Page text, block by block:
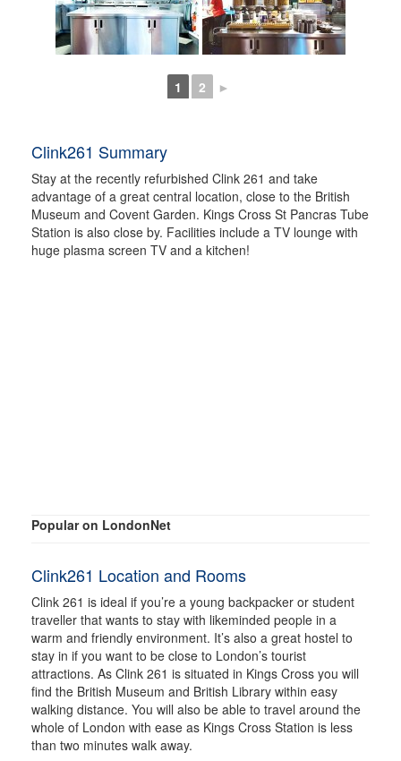
1 2 ►
Clink261 Summary
Stay at the recently refurbished Clink 261 and take
advantage of a great central location, close to the British
Museum and Covent Garden. Kings Cross St Pancras Tube
Station is also close by. Facilities include a TV lounge with
huge plasma screen TV and a kitchen!
Popular on LondonNet
Clink261 Location and Rooms
Clink 261 is ideal if you’re a young backpacker or student
traveller that wants to stay with likeminded people in a
warm and friendly environment. It’s also a great hostel to
stay in if you want to be close to London’s tourist
attractions. As Clink 261 is situated in Kings Cross you will
find the British Museum and British Library within easy
walking distance. You will also be able to travel around the
whole of London with ease as Kings Cross Station is less
than two minutes walk away.